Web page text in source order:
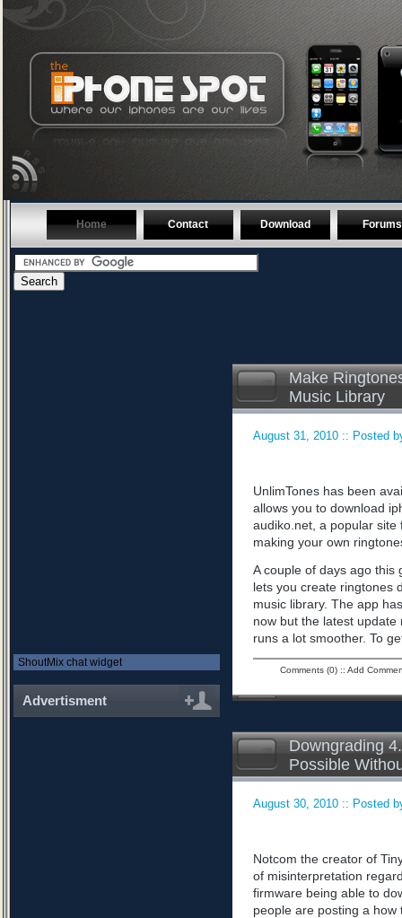
Home Contact Download Forums
ShoutMix chat widget
Advertisment
Make
Music Library
August 31, 2010 :: Posted
UnlimTones has been
allows you to download
audiko.net, a popular site
making your own
A couple of days ago this
lets you create ringtones
music library. The app
now but the latest
runs a lot smoother. To
Comments (0):: Add
Downgrading
Possible
August 30, 2010 :: Posted
Notcom the creator of
of misinterpretation
firmware being able to
people are posting a